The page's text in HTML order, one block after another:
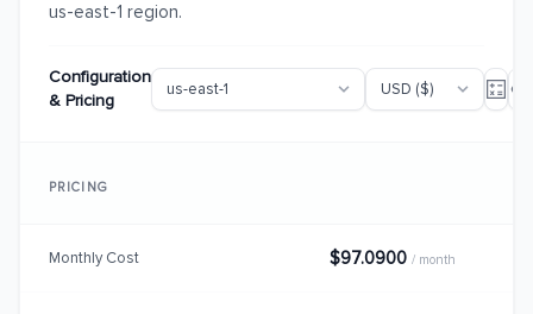
us-east-1 region.
Configuration
& Pricing
PRICING
Monthly Cost $97.0900 / month